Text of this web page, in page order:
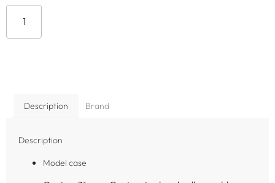
Description Brand
Description
Model case